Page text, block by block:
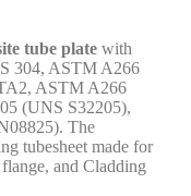
tube plate with
304, ASTM A266
ASTM A266
(UNS S32205),
The
tubesheet made for
and Cladding